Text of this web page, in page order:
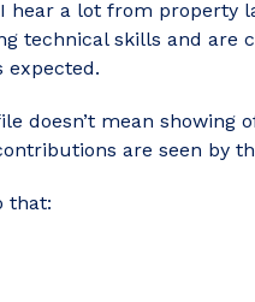
hear a lot from
technical skills and are
expected.
doesn’t mean
are seen by
that: